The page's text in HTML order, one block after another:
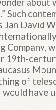
about
Such
Jan David
Company,
19th-
of
have